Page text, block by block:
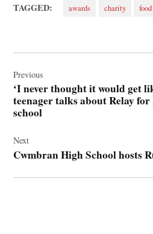
TAGGED: awards charity food
navigation
Previous
‘I never thought it would get
teenager talks about Relay
school
Next
Cwmbran High School hosts